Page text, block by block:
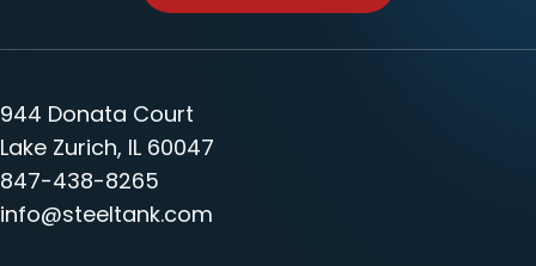
944 Donata Court
Lake Zurich, IL 60047
847-438-8265
info@steeltank.com